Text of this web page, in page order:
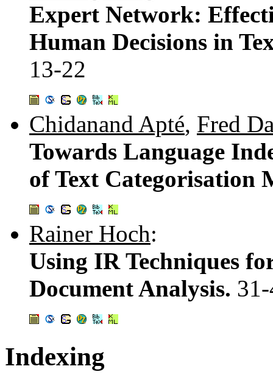
Expert Network:
Human Decisions in
13-22
Chidanand Apté, Fred
Towards Language
of Text Categorisation
Rainer Hoch:
Using IR Techniques
Document Analysis.
Indexing